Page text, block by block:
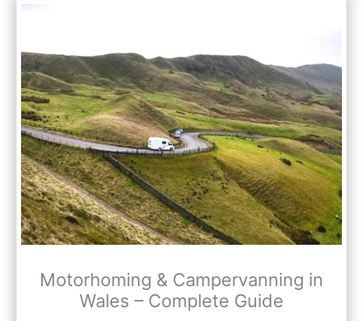
Motorhoming & Campervanning in
Wales – Complete Guide